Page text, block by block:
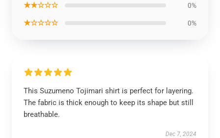
★★☆☆☆ 0%
★☆☆☆☆ 0%
This Suzumeno Tojimari shirt is perfect for layering.
The fabric is thick enough to keep its shape but still
breathable.
Dec 7, 2024